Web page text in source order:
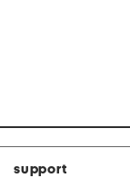
support